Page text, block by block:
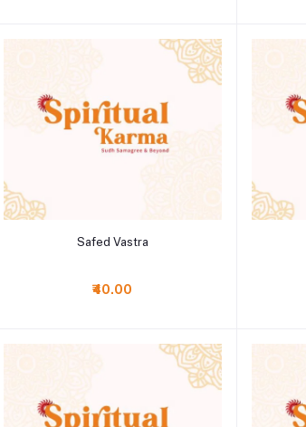
Add to cart
Safed Vastra
₹40.00